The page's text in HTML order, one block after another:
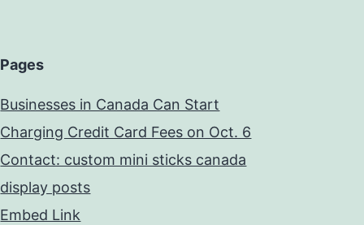
Pages
Businesses in Canada Can Start
Charging Credit Card Fees on Oct. 6
Contact: custom mini sticks canada
display posts
Embed Link